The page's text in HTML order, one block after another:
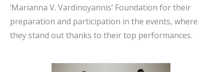
‘Marianna V. Vardinoyannis’ Foundation for their
preparation and participation in the events, where
they stand out thanks to their top performances.